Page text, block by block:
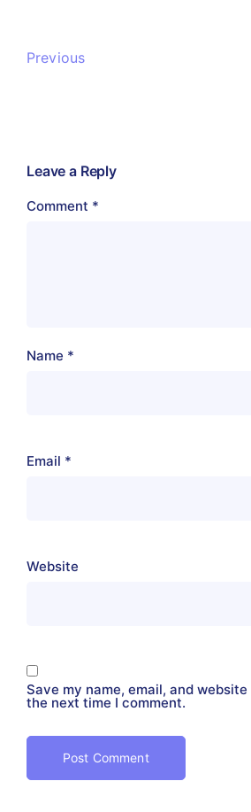
Previous
Leave a Reply
Comment *
Name *
Email *
Website
Save my name, email, and
the next time I comment.